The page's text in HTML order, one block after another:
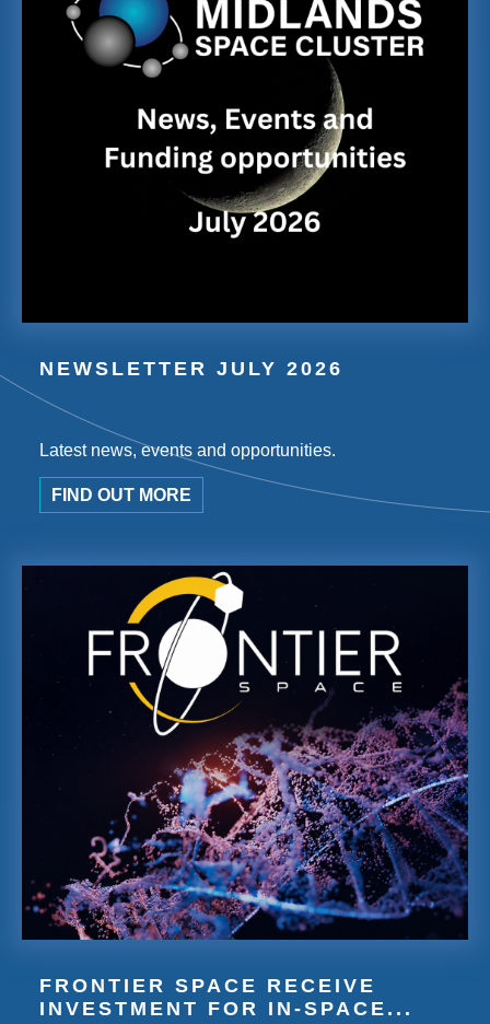
NEWSLETTER JULY 2026
Latest news, events and opportunities.
FIND OUT MORE
FRONTIER SPACE RECEIVE
INVESTMENT FOR IN-SPACE...